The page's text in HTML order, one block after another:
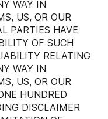
WAY IN
US, OR OUR
PARTIES HAVE
OF SUCH
RELATING
WAY IN
US, OR OUR
HUNDRED
DISCLAIMER